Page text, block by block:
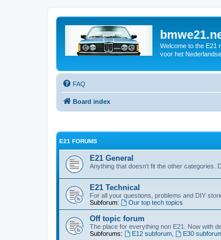
Welcome to the E21
voor het
FAQ
Board index
E21 FORUMS
E21 General
Anything that doesn't fit the other categories.
E21 Technical
For all your questions, problems and DIY
Subforum:
Our top tech topics
Off topic forum
The place for everything non E21. Now with
Subforums:
E12 subforum, E30